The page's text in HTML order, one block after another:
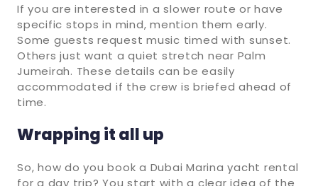
If you are interested in a slower route or have
specific stops in mind, mention them early.
Some guests request music timed with sunset.
Others just want a quiet stretch near Palm
Jumeirah. These details can be easily
accommodated if the crew is briefed ahead of
time.
Wrapping it all up
So, how do you book a Dubai Marina yacht rental
for a day trip? You start with a clear idea of the